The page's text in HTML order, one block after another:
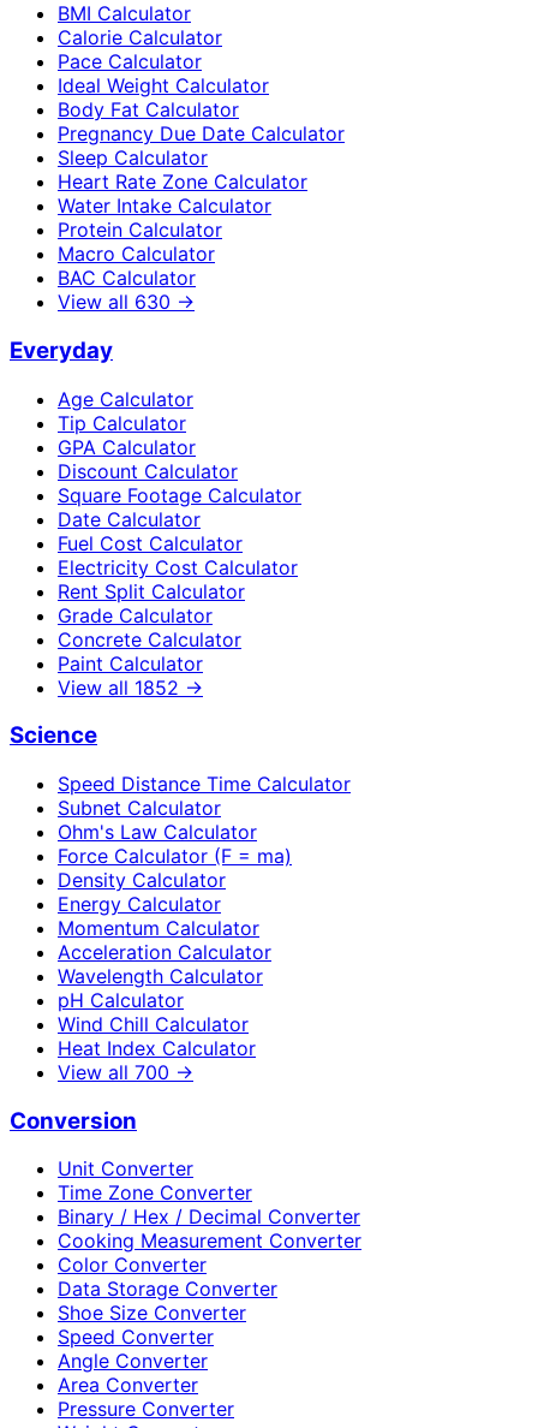
BMI Calculator
Calorie Calculator
Pace Calculator
Ideal Weight Calculator
Body Fat Calculator
Pregnancy Due Date Calculator
Sleep Calculator
Heart Rate Zone Calculator
Water Intake Calculator
Protein Calculator
Macro Calculator
BAC Calculator
View all 630 →
Everyday
Age Calculator
Tip Calculator
GPA Calculator
Discount Calculator
Square Footage Calculator
Date Calculator
Fuel Cost Calculator
Electricity Cost Calculator
Rent Split Calculator
Grade Calculator
Concrete Calculator
Paint Calculator
View all 1852 →
Science
Speed Distance Time Calculator
Subnet Calculator
Ohm's Law Calculator
Force Calculator (F = ma)
Density Calculator
Energy Calculator
Momentum Calculator
Acceleration Calculator
Wavelength Calculator
pH Calculator
Wind Chill Calculator
Heat Index Calculator
View all 700 →
Conversion
Unit Converter
Time Zone Converter
Binary / Hex / Decimal Converter
Cooking Measurement Converter
Color Converter
Data Storage Converter
Shoe Size Converter
Speed Converter
Angle Converter
Area Converter
Pressure Converter